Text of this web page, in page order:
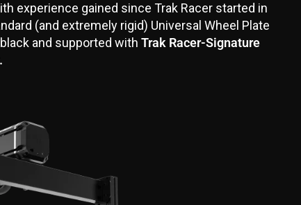
experience gained since Trak Racer started in
(and extremely rigid) Universal Wheel Plate
and supported with Trak Racer-Signature